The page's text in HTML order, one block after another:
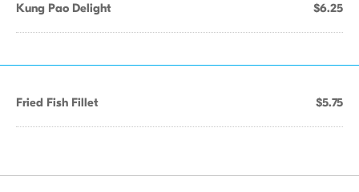
Kung Pao Delight $6.25
Fried Fish Fillet $5.75